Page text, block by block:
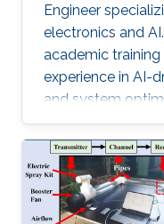
Engineer
electronics and
academic
experience in AI-
and system
applied research
aiming to
semiconductor
technologies that
with industrial